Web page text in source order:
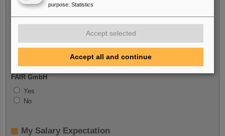
Yes
FAIR GmbH
Yes
No
My Salary Expectation
purpose: Statistics
Accept selected
Accept all and continue